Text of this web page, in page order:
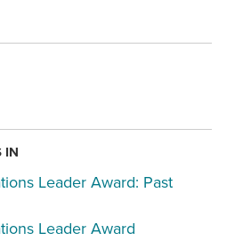
IN
Leader Award: Past
Leader Award